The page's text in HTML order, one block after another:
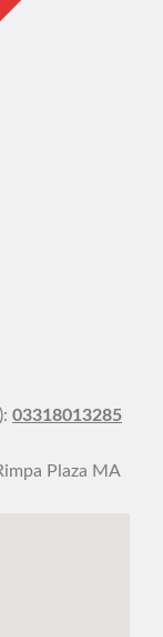
03318013285
Plaza MA